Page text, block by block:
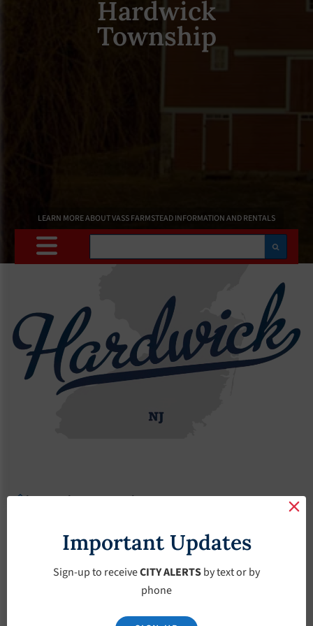
Hardwick
Township
LEARN MORE ABOUT VASS FARMSTEAD INFORMATION AND RENTALS
Search
Agendas 2022 Agendas Agendas – April-20-2022
Agendas – April-20-
2022
Important Updates
Sign-up to receiveCITY ALERTSby text or by
phone